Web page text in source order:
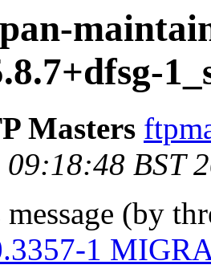
Masters
09:18:48 BST
message (by
1